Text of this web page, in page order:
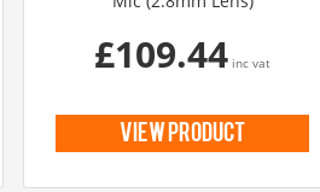
£109.44 inc vat
view product